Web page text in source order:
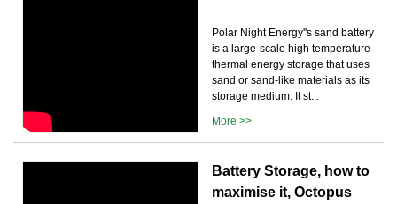
Polar Night Energy''s sand battery
is a large-scale high temperature
thermal energy storage that uses
sand or sand-like materials as its
storage medium. It st...
More >>
Battery Storage, how to
maximise it, Octopus